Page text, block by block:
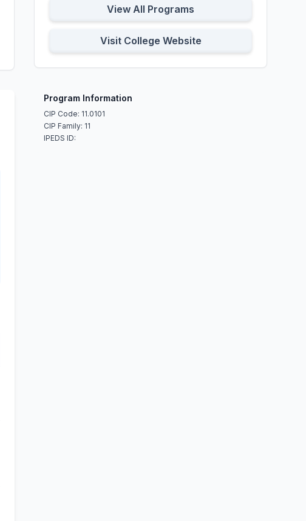
View All Programs
Visit College Website
Program Information
CIP Code: 11.0101
CIP Family: 11
IPEDS ID: